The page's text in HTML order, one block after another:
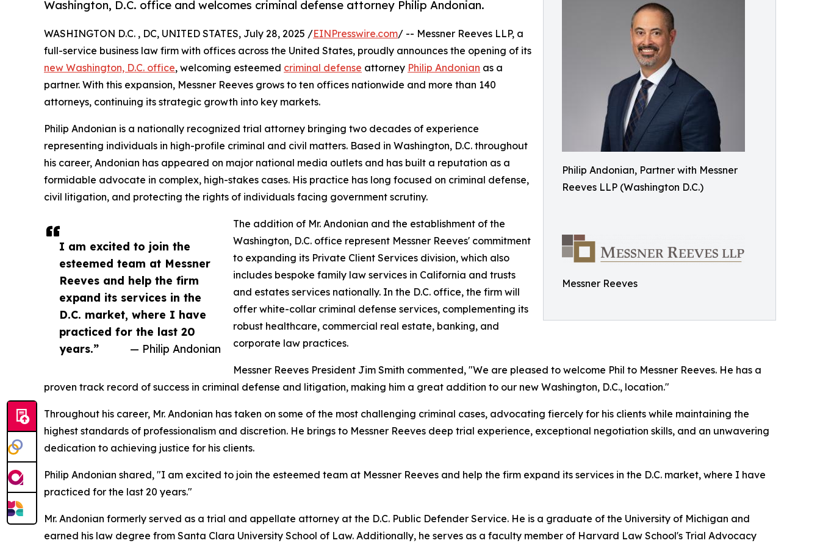
Philip Andonian, Partner with Messner
Reeves LLP (Washington D.C.)
Messner Reeves
Washington, D.C. office and welcomes criminal defense attorney Philip Andonian.
I am excited to join the
esteemed team at Messner
Reeves and help the firm
expand its services in the
D.C. market, where I have
practiced for the last 20
years.”
— Philip Andonian
WASHINGTON D.C. , DC, UNITED STATES, July 28, 2025 /EINPresswire.com/ -- Messner Reeves LLP, a
full-service business law firm with offices across the United States, proudly announces the opening of its
new Washington, D.C. office, welcoming esteemed criminal defense attorney Philip Andonian as a
partner. With this expansion, Messner Reeves grows to ten offices nationwide and more than 140
attorneys, continuing its strategic growth into key markets.
Philip Andonian is a nationally recognized trial attorney bringing two decades of experience
representing individuals in high-profile criminal and civil matters. Based in Washington, D.C. throughout
his career, Andonian has appeared on major national media outlets and has built a reputation as a
formidable advocate in complex, high-stakes cases. His practice has long focused on criminal defense,
civil litigation, and protecting the rights of individuals facing government scrutiny.
The addition of Mr. Andonian and the establishment of the
Washington, D.C. office represent Messner Reeves' commitment
to expanding its Private Client Services division, which also
includes bespoke family law services in California and trusts
and estates services nationally. In the D.C. office, the firm will
offer white-collar criminal defense services, complementing its
robust healthcare, commercial real estate, banking, and
corporate law practices.
Messner Reeves President Jim Smith commented, "We are pleased to welcome Phil to Messner Reeves. He has a
proven track record of success in criminal defense and litigation, making him a great addition to our new Washington, D.C., location."
Throughout his career, Mr. Andonian has taken on some of the most challenging criminal cases, advocating fiercely for his clients while maintaining the
highest standards of professionalism and discretion. He brings to Messner Reeves deep trial experience, exceptional negotiation skills, and an unwavering
dedication to achieving justice for his clients.
Philip Andonian shared, "I am excited to join the esteemed team at Messner Reeves and help the firm expand its services in the D.C. market, where I have
practiced for the last 20 years."
Mr. Andonian formerly served as a trial and appellate attorney at the D.C. Public Defender Service. He is a graduate of the University of Michigan and
earned his law degree from Santa Clara University School of Law. Additionally, he serves as a faculty member of Harvard Law School's Trial Advocacy